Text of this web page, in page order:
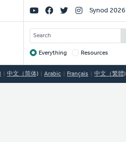
Social
Links
Synod 2026
SEARCH
Target
Everything Resources
中文（简体) Arabic Français 中文（繁體)